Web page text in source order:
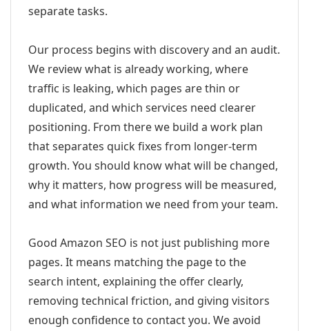
separate tasks.
Our process begins with discovery and an audit.
We review what is already working, where
traffic is leaking, which pages are thin or
duplicated, and which services need clearer
positioning. From there we build a work plan
that separates quick fixes from longer-term
growth. You should know what will be changed,
why it matters, how progress will be measured,
and what information we need from your team.
Good Amazon SEO is not just publishing more
pages. It means matching the page to the
search intent, explaining the offer clearly,
removing technical friction, and giving visitors
enough confidence to contact you. We avoid